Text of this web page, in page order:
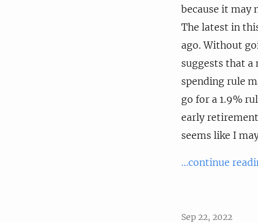
because it may
The latest in
ago. Without
suggests that a
spending rule
go for a 1.9%
early
seems like I
...continue
Sep 22, 2022